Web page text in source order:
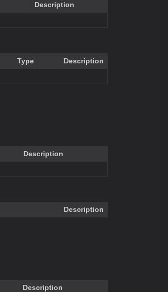
Description
Type
Description
Description
Description
Description